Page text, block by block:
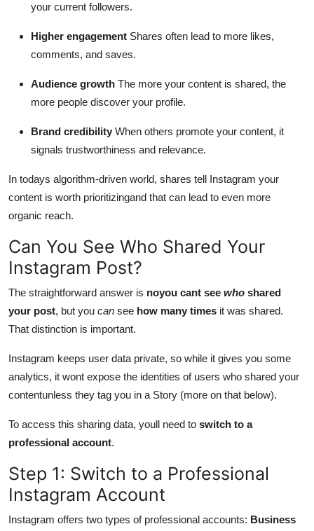
your current followers.
Higher engagement Shares often lead to more likes,
comments, and saves.
Audience growth The more your content is shared, the
more people discover your profile.
Brand credibility When others promote your content, it
signals trustworthiness and relevance.
In todays algorithm-driven world, shares tell Instagram your
content is worth prioritizingand that can lead to even more
organic reach.
Can You See Who Shared Your
Instagram Post?
The straightforward answer is noyou cant see who shared
your post, but you can see how many times it was shared.
That distinction is important.
Instagram keeps user data private, so while it gives you some
analytics, it wont expose the identities of users who shared your
contentunless they tag you in a Story (more on that below).
To access this sharing data, youll need to switch to a
professional account.
Step 1: Switch to a Professional
Instagram Account
Instagram offers two types of professional accounts: Business